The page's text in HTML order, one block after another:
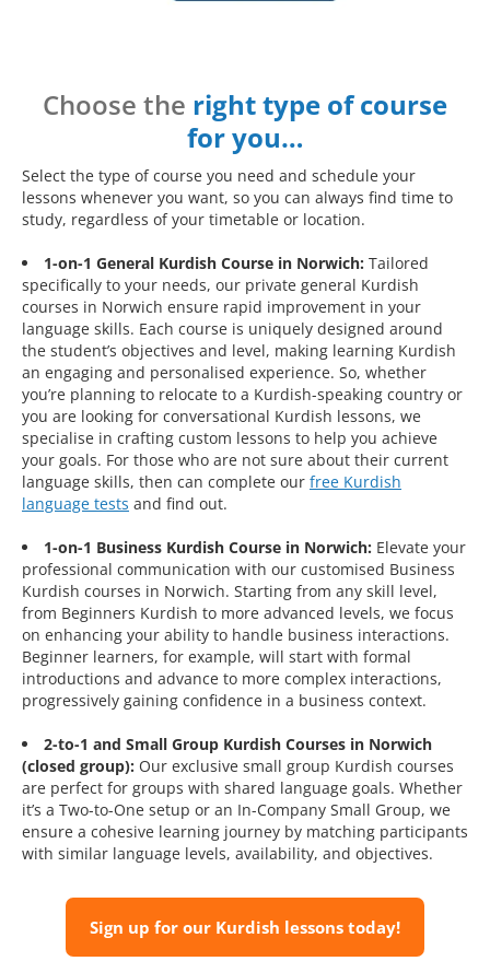
Choose the right type of course
for you…
Select the type of course you need and schedule your
lessons whenever you want, so you can always find time to
study, regardless of your timetable or location.
1-on-1 General Kurdish Course in Norwich: Tailored
specifically to your needs, our private general Kurdish
courses in Norwich ensure rapid improvement in your
language skills. Each course is uniquely designed around
the student’s objectives and level, making learning Kurdish
an engaging and personalised experience. So, whether
you’re planning to relocate to a Kurdish-speaking country or
you are looking for conversational Kurdish lessons, we
specialise in crafting custom lessons to help you achieve
your goals. For those who are not sure about their current
language skills, then can complete our free Kurdish
language tests and find out.
1-on-1 Business Kurdish Course in Norwich: Elevate your
professional communication with our customised Business
Kurdish courses in Norwich. Starting from any skill level,
from Beginners Kurdish to more advanced levels, we focus
on enhancing your ability to handle business interactions.
Beginner learners, for example, will start with formal
introductions and advance to more complex interactions,
progressively gaining confidence in a business context.
2-to-1 and Small Group Kurdish Courses in Norwich
(closed group): Our exclusive small group Kurdish courses
are perfect for groups with shared language goals. Whether
it’s a Two-to-One setup or an In-Company Small Group, we
ensure a cohesive learning journey by matching participants
with similar language levels, availability, and objectives.
Sign up for our Kurdish lessons today!